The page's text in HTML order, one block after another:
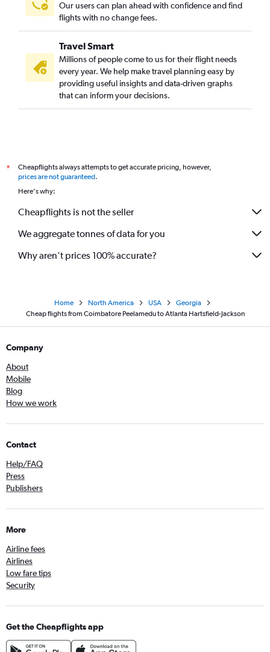
Our users can plan ahead with confidence and find
flights with no change fees.
Travel Smart
Millions of people come to us for their flight needs
every year. We help make travel planning easy by
providing useful insights and data-driven graphs
that can inform your decisions.
*
Cheapflights always attempts to get accurate pricing, however,
prices are not guaranteed.
Here's why:
Cheapflights is not the seller
We aggregate tonnes of data for you
Why aren’t prices 100% accurate?
Home North America USA
Georgia
Cheap flights from Coimbatore Peelamedu to Atlanta Hartsfield-Jackson
Company
About
Mobile
Blog
How we work
Contact
Help/FAQ
Press
Publishers
More
Airline fees
Airlines
Low fare tips
Security
Get the Cheapflights app